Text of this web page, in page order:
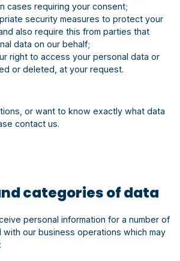
cases requiring your consent;
security measures to protect your
also require this from parties that
data on our behalf;
right to access your personal data or
or deleted, at your request.
or want to know exactly what data
contact us.
categories of data
personal information for a number of
our business operations which may